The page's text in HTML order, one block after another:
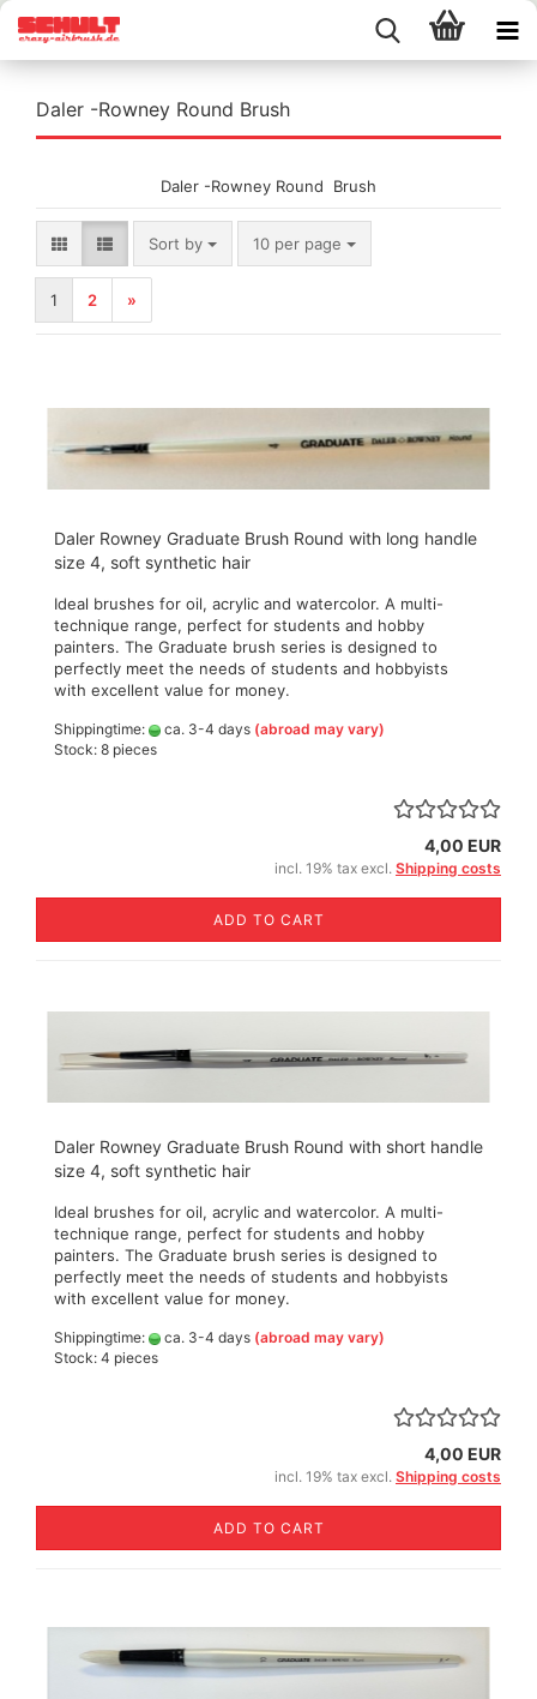
Daler -Rowney Round Brush
Daler -Rowney Round Brush
Sort by
Sort by 10 per page
per page
1 2 »
Daler Rowney Graduate Brush Round with long handle
size 4, soft synthetic hair
Ideal brushes for oil, acrylic and watercolor. A multi-
technique range, perfect for students and hobby
painters. The Graduate brush series is designed to
perfectly meet the needs of students and hobbyists
with excellent value for money.
Shippingtime: ca. 3-4 days (abroad may vary)
Stock: 8 pieces
4,00 EUR
incl. 19% tax excl. Shipping costs
ADD TO CART
Daler Rowney Graduate Brush Round with short handle
size 4, soft synthetic hair
Ideal brushes for oil, acrylic and watercolor. A multi-
technique range, perfect for students and hobby
painters. The Graduate brush series is designed to
perfectly meet the needs of students and hobbyists
with excellent value for money.
Shippingtime: ca. 3-4 days (abroad may vary)
Stock: 4 pieces
4,00 EUR
incl. 19% tax excl. Shipping costs
ADD TO CART